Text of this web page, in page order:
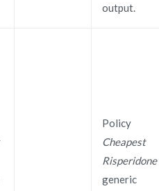
output.
Policy
Cheapest
Risperidone
generic